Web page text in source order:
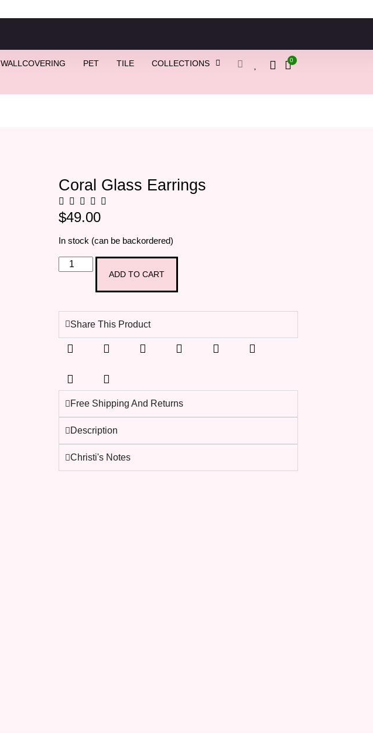
WALLCOVERING PET TILE COLLECTIONS 0
Coral Glass Earrings
$49.00
In stock (can be backordered)
ADD TO CART
Share This Product
Free Shipping And Returns
Description
Christi's Notes